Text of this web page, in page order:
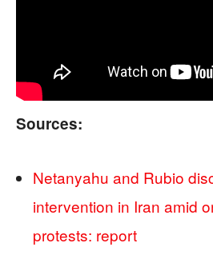
Sources:
Netanyahu and Rubio
intervention in Iran amid
protests: report